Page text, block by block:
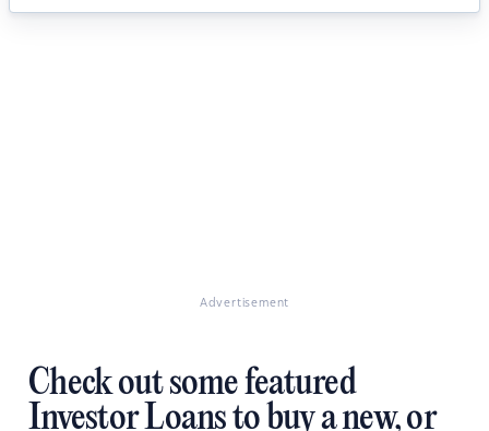
Advertisement
Check out some featured
Investor Loans to buy a new, or